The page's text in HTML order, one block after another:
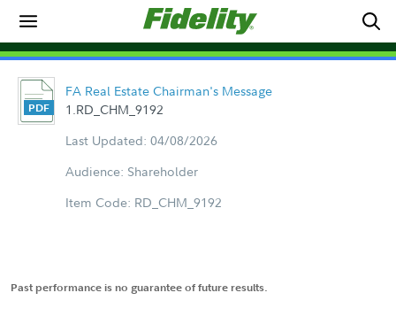
FA Real Estate Chairman's Message
1.RD_CHM_9192
Last Updated: 04/08/2026
Audience: Shareholder
Item Code: RD_CHM_9192
Past performance is no guarantee of future results.